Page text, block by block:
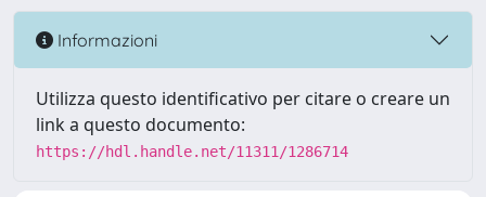
Informazioni
Utilizza questo identificativo per citare o creare un
link a questo documento:
https://hdl.handle.net/11311/1286714